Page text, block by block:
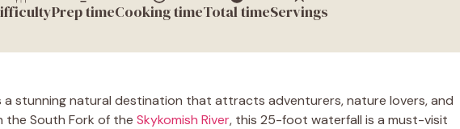
Prep timeCooking timeTotal timeServings
a stunning natural destination that attracts adventurers, nature lovers, and
South Fork of the Skykomish River, this 25-foot waterfall is a must-visit